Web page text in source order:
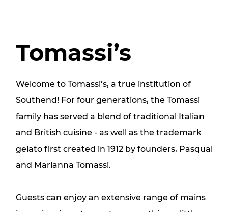
Tomassi’s
Welcome to Tomassi’s, a true institution of
Southend! For four generations, the Tomassi
family has served a blend of traditional Italian
and British cuisine - as well as the trademark
gelato first created in 1912 by founders, Pasqual
and Marianna Tomassi.
Guests can enjoy an extensive range of mains